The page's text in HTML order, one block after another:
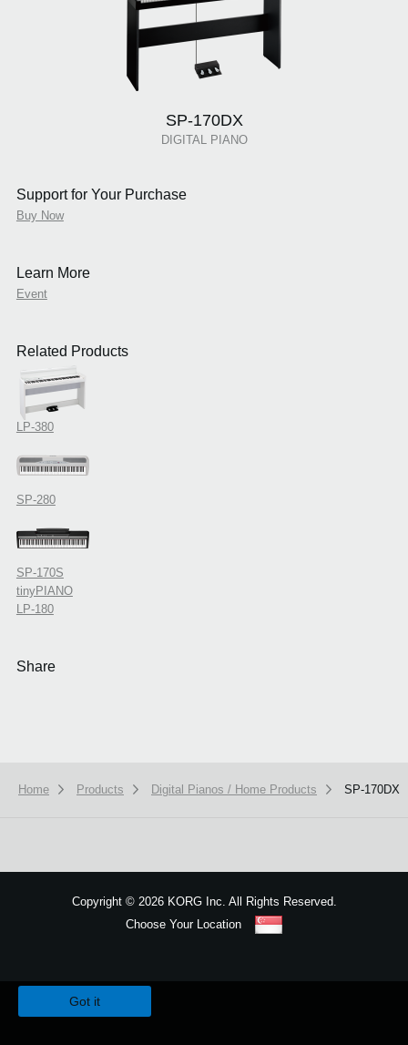
SP-170DX
DIGITAL PIANO
Support for Your Purchase
Buy Now
Learn More
Event
Related Products
LP-380
SP-280
SP-170S
tinyPIANO
LP-180
Share
Home Products Digital Pianos / Home Products SP-170DX
Copyright ©2026 KORG Inc. All Rights Reserved.
Choose Your Location
Got it